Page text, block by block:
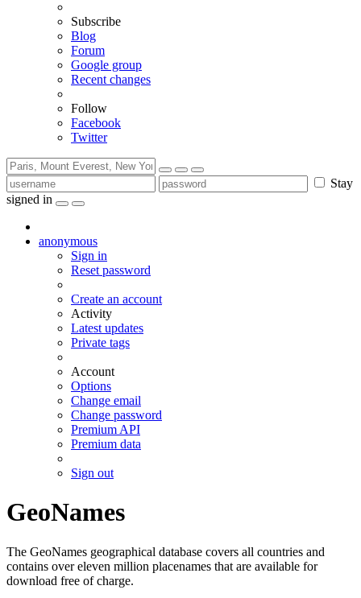
Subscribe
Blog
Forum
Google group
Recent changes
Follow
Facebook
Twitter
Stay
signed in
anonymous
Sign in
Reset password
Create an account
Activity
Latest updates
Private tags
Account
Options
Change email
Change password
Premium API
Premium data
Sign out
GeoNames
The GeoNames geographical database covers all countries and
contains over eleven million placenames that are available for
download free of charge.